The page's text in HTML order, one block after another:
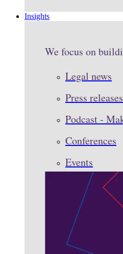
Insights
We focus on
Legal news
Press releases
Podcast -
Conferences
Events